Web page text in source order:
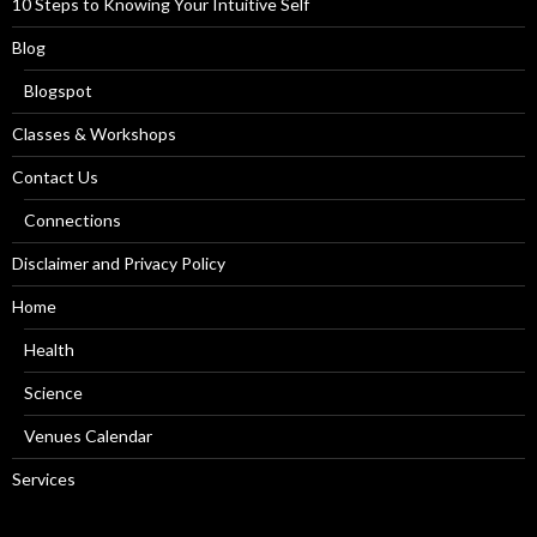
10 Steps to Knowing Your Intuitive Self
Blog
Blogspot
Classes & Workshops
Contact Us
Connections
Disclaimer and Privacy Policy
Home
Health
Science
Venues Calendar
Services